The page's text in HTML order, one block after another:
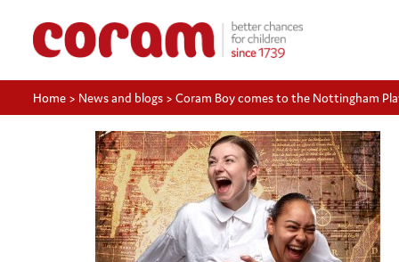
Home > News and blogs > Coram Boy comes to the Nottingham